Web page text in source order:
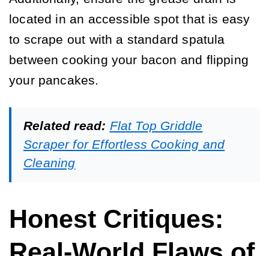
located in an accessible spot that is easy
to scrape out with a standard spatula
between cooking your bacon and flipping
your pancakes.
Related read: Flat Top Griddle
Scraper for Effortless Cooking and
Cleaning
Honest Critiques: